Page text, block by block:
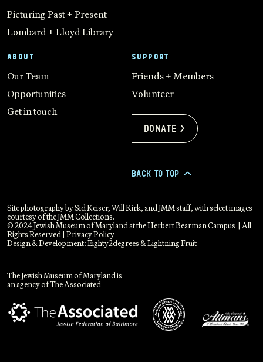
Picturing Past + Present
Lombard + Lloyd Library
ABOUT
Our Team
Opportunities
Get in touch
SUPPORT
Friends + Members
Volunteer
Donate >
BACK TO TOP >
Site photography by Sid Keiser, Will Kirk, and JMM staff, with select images
courtesy of the JMM Collections.
© 2024 Jewish Museum of Maryland at the Herbert Bearman Campus | All
Rights Reserved | Privacy Policy
Design & Development:Eighty2degrees&Lightning Fruit
The Jewish Museum of Maryland is
an agency of The Associated